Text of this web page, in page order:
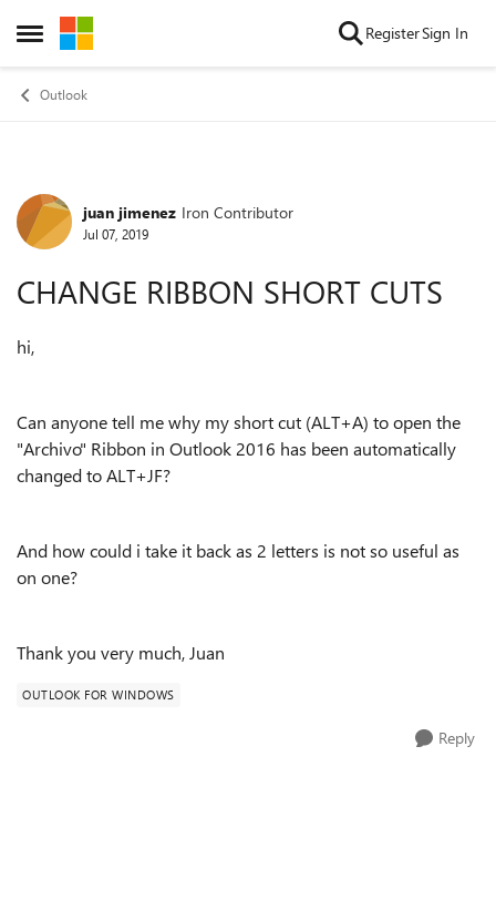
Open Side Menu
Skip to content RegisterSign In
Outlook
Forum Discussion
juan jimenez Iron Contributor
Jul 07, 2019
CHANGE RIBBON SHORT CUTS
hi,
Can anyone tell me why my short cut (ALT+A) to open the
"Archivo" Ribbon in Outlook 2016 has been automatically
changed to ALT+JF?
And how could i take it back as 2 letters is not so useful as
on one?
Thank you very much, Juan
OUTLOOK FOR WINDOWS
Reply